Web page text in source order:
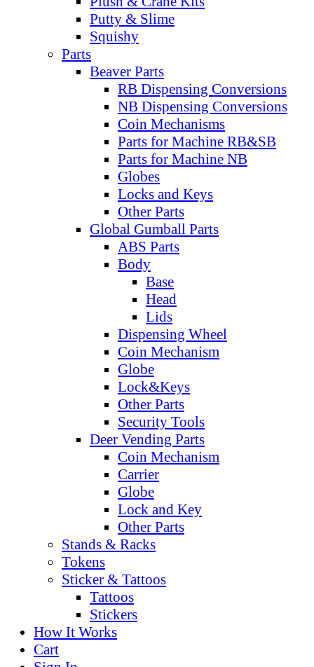
Putty & Slime
Squishy
Parts
Beaver Parts
RB Dispensing Conversions
NB Dispensing Conversions
Coin Mechanisms
Parts for Machine RB&SB
Parts for Machine NB
Globes
Locks and Keys
Other Parts
Global Gumball Parts
ABS Parts
Body
Base
Head
Lids
Dispensing Wheel
Coin Mechanism
Globe
Lock&Keys
Other Parts
Security Tools
Deer Vending Parts
Coin Mechanism
Carrier
Globe
Lock and Key
Other Parts
Stands & Racks
Tokens
Sticker & Tattoos
Tattoos
Stickers
How It Works
Cart